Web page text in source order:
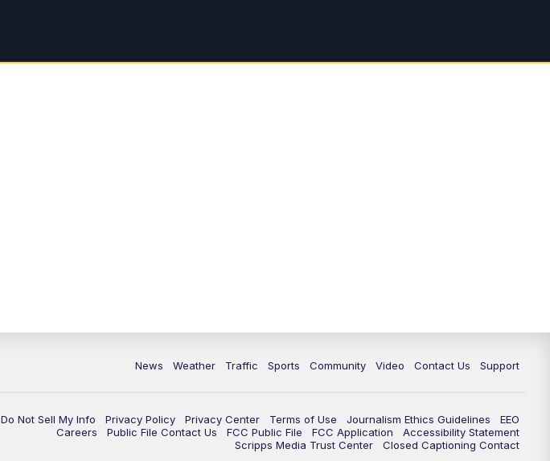
News Weather Traffic Sports Community Video Contact Us Support
Do Not Sell My Info Privacy Policy Privacy Center Terms of Use Journalism Ethics Guidelines
EEO
Careers
Public File Contact Us FCC Public File FCC Application
Accessibility Statement
Scripps Media Trust Center
Closed Captioning Contact